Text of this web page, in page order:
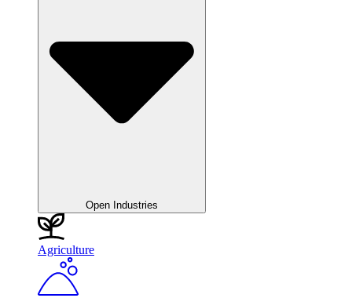
Open Industries
Agriculture